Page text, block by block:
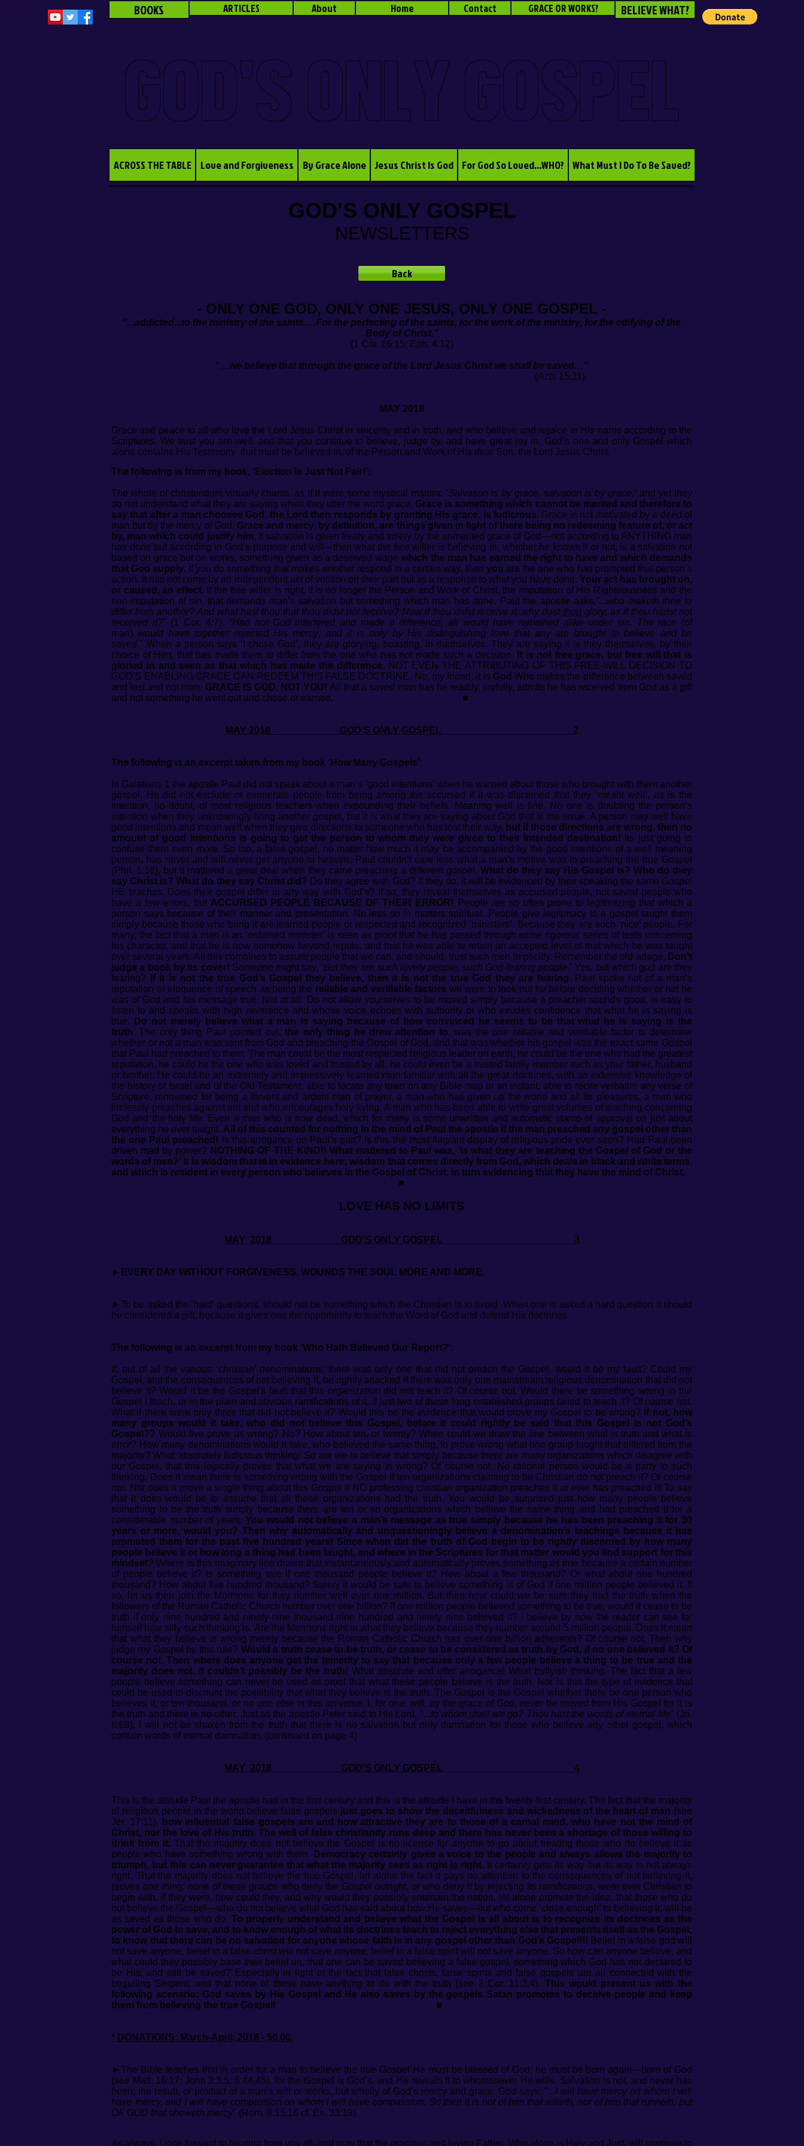
BOOKS ARTICLES About Home Contact GRACE OR WORKS? BELIEVE WHAT?
GOD'S ONLY GOSPEL
ACROSS THE TABLE Love and Forgiveness By Grace Alone Jesus Christ Is God For God So Loved...WHO? What Must I Do To Be Saved?
GOD'S ONLY GOSPEL
NEWSLETTERS
Back
- ONLY ONE GOD, ONLY ONE JESUS, ONLY ONE GOSPEL -
"...addicted...to the ministry of the saints.…For the perfecting of the saints, for the work of the ministry, for the edifying of the
Body of Christ."
(1 Cor. 16:15; Eph. 4:12)
“…we believe that through the grace of the Lord Jesus Christ we shall be saved…”
(Acts 15:11).
MAY 2018
Grace and peace to all who love the Lord Jesus Christ in sincerity and in truth, and who believe and rejoice in His name according to the
Scriptures. We trust you are well, and that you continue to believe, judge by, and have great joy in, God’s one and only Gospel which
alone contains His Testimony that must be believed in, of the Person and Work of His dear Son, the Lord Jesus Christ.
The following is from my book, ‘Election Is Just Not Fair!’:
The whole of christendom virtually chants, as if it were some mystical mantra: ‘Salvation is by grace, salvation is by grace,’ and yet they
do not understand what they are saying when they utter the wordgrace. Grace is something which cannot be merited and therefore to
say that after a man chooses God, the Lord then responds by granting His grace, is ludicrous. Grace is not motivated by a deed of
man but by the mercy of God. Grace and mercy, by definition, are things given in light of there being no redeeming feature of, or act
by, man which could justify him. If salvation is given freely and solely by the unmerited grace of God—not according to ANYTHING man
has done but according to God’s purpose and will—then what the free willer is believing in, whether he knows it or not, is a salvation not
based on grace but on works, something given as a deserved wagewhich the man has earned the right to have and which demands
that God supply. If you do something that makes another respond in a certain way, then you are the one who has prompted that person’s
action. It has not come by an independent act of volition on their part but as a response to what you have done. Your act has brought on,
or caused, an effect. If the free willer is right, it is no longer the Person and Work of Christ, the imputation of His Righteousness and the
non-imputation of sin, that demands man’s salvation but something which man has done. Paul the apostle asks,"...who maketh thee to
differ from another? And what hast thou that thou didst not receive? Now if thou didst receive it, why dost thou glory, as if thou hadst not
received it?"(1 Cor. 4:7). "Had not God interfered and made a difference, all would have remained alike under sin. The race (of
man) would have together rejected His mercy; and it is only by His distinguishing love that any are brought to believe and be
saved." When a person says ‘I chose God’, they are glorying, boasting, in themselves. They are saying it is they themselves, by their
choice of Him, that has made them to differ from the one who has not made such a decision. It is not free grace, but free will that is
gloried in and seen as that which has made the difference. NOT EVEN THE ATTRIBUTING OF THIS FREE-WILL DECISION TO
GOD’S ENABLING GRACE CAN REDEEM THIS FALSE DOCTRINE. No, my friend, it is God Who makes the difference between saved
and lost and not man. GRACE IS GOD, NOT YOU! All that a saved man has he readily, joyfully, admits he has received from God as a gift
and not something he went out and chose or earned. ■
MAY 2018 GOD’S ONLY GOSPEL 2
The following is an excerpt taken from my book ‘How Many Gospels’:
In Galatians 1 the apostle Paul did not speak about a man’s ‘good intentions’ when he warned about those who brought with them another
gospel. He did not exclude or exonerate people from being among the accursed if it was discerned that they ‘meant well’, as is the
intention, no doubt, of most religious teachers when expounding their beliefs. Meaning well is fine. No one is doubting the person’s
intention when they unknowingly bring another gospel, but it is what they are saying about God that is the issue. A person may well have
good intentions and mean well when they give directions to someone who has lost their way, but if those directions are wrong, then no
amount of good intentions is going to get the person to whom they were given to their intended destination! Its just going to
confuse them even more. So too, a false gospel, no matter how much it may be accompanied by the good intentions of a well meaning
person, has never and will never get anyone to heaven. Paul couldn’t care less what a man’s motive was in preaching the true Gospel
(Phil. 1:18), but it mattered a great deal when they came preaching a different gospel. What do they say His Gospel is? Who do they
say Christ is? What do they say Christ did? Do they agree with God? If they do, it will be evidenced by their speaking the same Gospel
HE teaches. Does their gospel differ in any way with God’s? If so, they reveal themselves as accursed people, not saved people who
have a few errors, but ACCURSED PEOPLE BECAUSE OF THEIR ERROR! People are so often prone to legitimizing that which a
person says because of their manner and presentation. No less so in matters spiritual. People give legitimacy to a gospel taught them
simply because those who bring it are learned people or respected and recognized ‘ministers’. Because they are such ‘nice’ people. For
many, the fact that a man is an ‘ordained minister’ is seen as proof that he has passed through some rigorous series of tests concerning
his character, and that he is now somehow beyond repute, and that he was able to retain an accepted level of that which he was taught
over several years. All this combines to assure people that we can, and should, trust such men implicitly. Remember the old adage, Don’t
judge a book by its cover! Someone might say, ‘But they are such lovely people, such God-fearing people.’ Yes, but which god are they
fearing?
If it is not the true God’s Gospel they believe, then it is not the true God they are fearing. Paul spoke not of a man’s
reputation or eloquence of speech as being the reliable and verifiable factors we were to look out for before deciding whether or not he
was of God and his message true. Not at all. Do not allow yourselves to be moved simply because a preacher sounds good, is easy to
listen to and speaks with high reverence and whose voice echoes with authority or who exudes confidence that what he is saying is
true.
Do not merely believe what a man is saying because of how convinced he seems to be that what he is saying is the
truth. The only thing Paul pointed out,the only thing he drew attention to, was the one reliable and verifiable factor to determine
whether or not a man was sent from God and preaching the Gospel of God, and that was whether his gospel was the exact same Gospel
that Paul had preached to them. The man could be the most respected religious leader on earth, he could be the one who had the greatest
reputation, he could be the one who was loved and trusted by all, he could even be a trusted family member such as your father, husband
or brother. He could be an extremely and impressively learned man familiar with all the great doctrines, with an extensive knowledge of
the history of Israel and of the Old Testament, able to locate any town on any Bible map in an instant, able to recite verbatim any verse of
Scripture, renowned for being a fervent and ardent man of prayer, a man who has given up the world and all its pleasures, a man who
tirelessly preaches against sin and who encourages holy living. A man who has been able to write great volumes of teaching concerning
God and the holy life. Even a man who is now dead, which for many is some unwritten and automatic stamp of approval on just about
everything he ever taught. All of this counted for nothing in the mind of Paul the apostle if the man preached any gospel other than
the one Paul preached! Is this arrogance on Paul’s part? Is this the most flagrant display of religious pride ever seen? Had Paul been
driven mad by power? NOTHING OF THE KIND!! What mattered to Paul was, ‘Is what they are teaching the Gospel of God or the
words of men?’ It is wisdom that is in evidence here; wisdom that comes directly from God, which deals in black and white terms,
and which is resident in every person who believes in the Gospel of Christ, in turn evidencing that they have the mind of Christ.
■
LOVE HAS NO LIMITS
MAY 2018 GOD’S ONLY GOSPEL 3
►EVERY DAY WITHOUT FORGIVENESS, WOUNDS THE SOUL MORE AND MORE.
►To be asked the ‘hard’ questions, should not be something which the Christian is to avoid. When one is asked a hard question it should
be considered a gift, because it gives one the opportunity to teach the Word of God and defend His doctrines
The following is an excerpt from my book ‘Who Hath Believed Our Report?’:
If, out of all the various ‘christian’ denominations, there was only one that did not preach the Gospel, would it be my fault? Could my
Gospel, and the consequences of not believing it, be rightly attacked if there was only one mainstream religious denomination that did not
believe it? Would it be the Gospel's fault that this organization did not teach it? Of course not. Would there be something wrong in the
Gospel I teach, or in the plain and obvious ramifications of it, if just two of these long established groups failed to teach it? Of course not.
What if there were only three that did not believe it? Would this be the evidence that would prove my Gospel to be wrong? If not, how
many groups would it take, who did not believe this Gospel, before it could rightly be said that this Gospel is not God’s
Gospel??Would five prove us wrong? No? How about ten, or twenty? When could we draw the line between what is truth and what is
error? How many denominations would it take, who believed the same thing, to prove wrong what one group taught that differed from the
majority? What absolutely ludicrous thinking! So are we to believe that simply because there are many organizations which disagree with
our Gospel, that this logically proves that what we are saying is wrong? Of course not. No rational person would be a party to such
thinking. Does it mean there is something wrong with the Gospel if ten organizations claiming to be Christian do not preach it? Of course
not. Nor does it prove a single thing about this Gospel if NO professing christian organization preaches it or ever has preached it! To say
that it does would be to assume that all these organizations had the truth. You would be surprised just how many people believe
something to be the truth simply because there are ten or so organizations which believe the same thing and had preached it for a
considerable number of years.You would not believe a man’s message as true simply because he has been preaching it for 30
years or more, would you? Then why automatically and unquestioningly believe a denomination’s teachings because it has
promoted them for the past five hundred years! Since when did the truth of God begin to be rightly discerned by how many
people believe it or how long a thing had been taught, and where in the Scriptures for that matter would you find support for this
mindset? Where is this imaginary line drawn that instantaneously and automatically proves something as true because a certain number
of people believe it? Is something true if one thousand people believe it? How about a few thousand? Or what about one hundred
thousand? How about five hundred thousand? Surely it would be safe to believe something is of God if one million people believed it. If
so, let us then join the Mormons for they number well over one million. But then how could we be sure they had the truth when the
followers of the Roman Catholic Church number over one billion? If one million people believed something to be true, would it cease to be
truth if only nine hundred and ninety-nine thousand nine hundred and ninety nine believed it? I believe by now the reader can see for
himself how silly such thinking is. Are the Mormons right in what they believe because they number around 5 million people. Does it mean
that what they believe is wrong merely because the Roman Catholic Church has over one billion adherents? Of course not. Then why
judge my Gospel by this rule? Would a truth cease to be truth, or cease to be considered as truth by God, if no one believed it? Of
course not. Then where does anyone get the temerity to say that because only a few people believe a thing to be true and the
majority does not, it couldn’t possibly be the truth! What absolute and utter arrogance! What bullyish thinking. The fact that a few
people believe something can never be used as proof that what these people believe is the truth. Nor is this the type of evidence that
could be used to discount the possibility that what they believe is the truth. The Gospel is the Gospel whether there be one person who
believes it, or ten thousand, or no one else in this universe. I, for one, will, by the grace of God, never be moved from His Gospel for it is
the truth and there is no other. Just as the apostle Peter said to His Lord, "...to whom shall we go? Thou hast the words of eternal life" (Jn.
6:68), I will not be shaken from the truth that there is no salvation but only damnation for those who believe any other gospel, which
contain words of eternal damnation. (continued on page 4).
MAY 2018 GOD’S ONLY GOSPEL 4
This is the attitude Paul the apostle had in the first century and this is the attitude I have in the twenty-first century. The fact that the majority
of religious people in the world believe false gospels just goes to show the deceitfulness and wickedness of the heart of man (see
Jer. 17:11), how influential false gospels are and how attractive they are to those of a carnal mind, who have not the mind of
Christ, nor the love of His truth. The well of false christianity runs deep and there has never been a shortage of those willing to
drink from it. That the majority does not believe the Gospel is no license for anyone to go about treating those who do believe it as
people who have something wrong with them. Democracy certainly gives a voice to the people and always allows the majority to
triumph, but this can never guarantee that what the majority sees as right is right. It certainly gets its way but its way is not always
right. That the majority does not believe the true Gospel, let alone the fact it pays no attention to the consequences of not believing it,
proves one thing: none of these groups who deny the Gospel outright, or who deny it by rejecting its ramifications, were ever Christian to
begin with. If they were, how could they, and why would they possibly entertain the notion, let alone promote the idea, that those who do
not believe the Gospel—who do not believe what God has said about how He saves—but who come ‘close enough’ to believing it, will be
as saved as those who do. To properly understand and believe what the Gospel is all about is to recognize its doctrines as the
power of God to save, and to know enough of what its doctrines teach to reject everything else that presents itself as the Gospel;
to know that there can be no salvation for anyone whose faith is in any gospel other than God’s Gospel!!! Belief in a false god will
not save anyone; belief in a false christ will not save anyone; belief in a false spirit will not save anyone. So how can anyone believe, and
what could they possibly base their belief on, that one can be saved believing a false gospel, something which God has not declared to
be His, and still be saved? Especially in light of the fact that false christs, false spirits and false gospels are all connected with the
beguiling Serpent, and that none of these have anything to do with the truth (see 2 Cor. 11:3,4). This would present us with the
following scenario: God saves by His Gospel and He also saves by the gospels Satan promotes to deceive people and keep
them from believing the true Gospel! ■
* DONATIONS: March-April, 2018 - $0.00.
►The Bible teaches that in order for a man to believe the true Gospel He must be blessed of God; he must be born again—born of God
(see Matt. 16:17; John 3:3,5; 6:44,45), for the Gospel is God’s, and He reveals It to whomsoever He wills. Salvation is not, and never has
been, the result, or product of a man’s will or works, but wholly of God’s mercy and grace. God says: "...I will have mercy on whom I will
have mercy, and I will have compassion on whom I will have compassion. So then it is not of him that willeth, nor of him that runneth, but
OF GOD that sheweth mercy" (Rom. 9:15,16 cf. Ex. 33:19).
As always, I look forward to hearing from you all, and pray that the gracious and loving Father, Who alone is Holy and Just, will continue to